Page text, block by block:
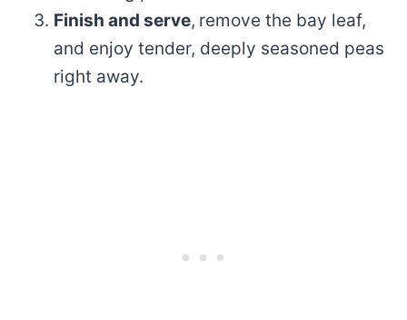
Finish and serve, remove the bay leaf,
and enjoy tender, deeply seasoned peas
right away.